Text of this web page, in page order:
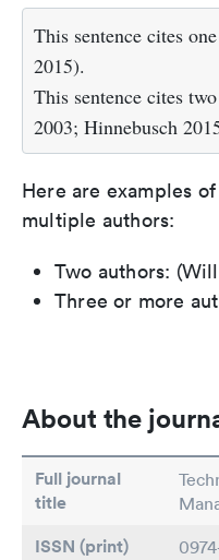
This sentence cites
2015).
This sentence cites
2003; Hinnebusch
Here are examples
multiple authors:
Two authors:
Three or more
About the
Full journal
title
ISSN (print)